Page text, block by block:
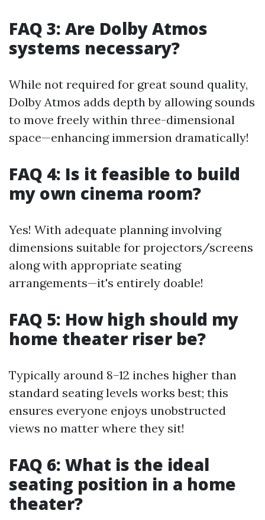
FAQ 3: Are Dolby Atmos
systems necessary?
While not required for great sound quality,
Dolby Atmos adds depth by allowing sounds
to move freely within three-dimensional
space—enhancing immersion dramatically!
FAQ 4: Is it feasible to build
my own cinema room?
Yes! With adequate planning involving
dimensions suitable for projectors/screens
along with appropriate seating
arrangements—it's entirely doable!
FAQ 5: How high should my
home theater riser be?
Typically around 8–12 inches higher than
standard seating levels works best; this
ensures everyone enjoys unobstructed
views no matter where they sit!
FAQ 6: What is the ideal
seating position in a home
theater?